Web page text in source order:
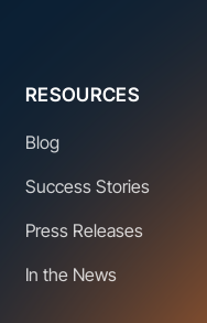
RESOURCES
Blog
Success Stories
Press Releases
In the News